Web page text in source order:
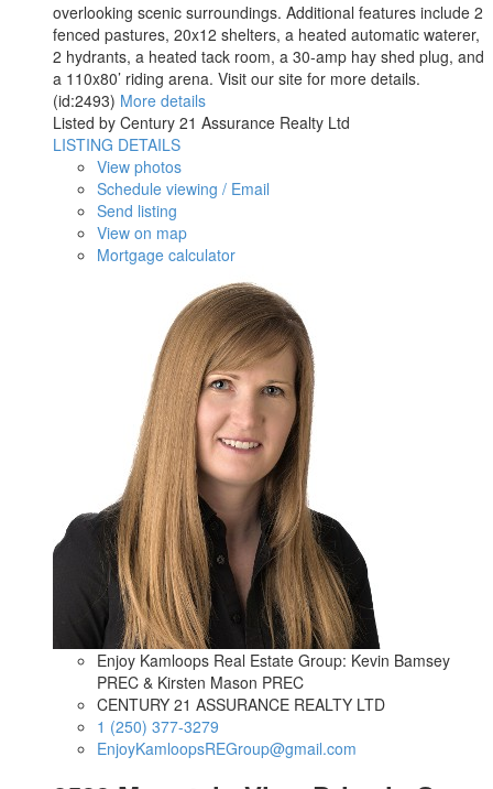
overlooking scenic surroundings. Additional features include 2
fenced pastures, 20x12 shelters, a heated automatic waterer,
2 hydrants, a heated tack room, a 30-amp hay shed plug, and
a 110x80’ riding arena. Visit our site for more details.
(id:2493) More details
Listed by Century 21 Assurance Realty Ltd
LISTING DETAILS
View photos
Schedule viewing / Email
Send listing
View on map
Mortgage calculator
Enjoy Kamloops Real Estate Group: Kevin Bamsey
PREC & Kirsten Mason PREC
CENTURY 21 ASSURANCE REALTY LTD
1 (250) 377-3279
EnjoyKamloopsREGroup@gmail.com